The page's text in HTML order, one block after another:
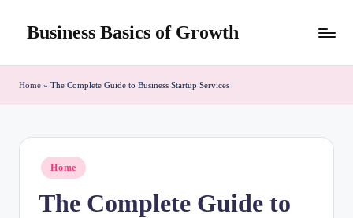
Business Basics of Growth
Home » The Complete Guide to Business Startup Services
Posted
in
Home
The Complete Guide to